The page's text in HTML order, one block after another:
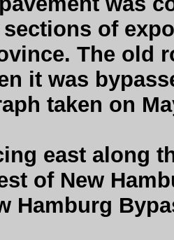
of
The old
it was
taken on
east along
of New
Hamburg